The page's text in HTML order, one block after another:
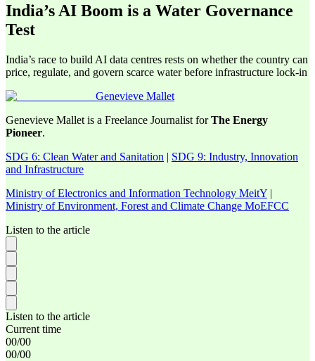
India’s AI Boom is a Water Governance
Test
India’s race to build AI data centres rests on whether the country can
price, regulate, and govern scarce water before infrastructure lock-in
Genevieve Mallet
Genevieve Mallet is a Freelance Journalist forThe Energy
Pioneer.
SDG 6: Clean Water and Sanitation | SDG 9: Industry, Innovation
and Infrastructure
Ministry of Electronics and Information Technology MeitY |
Ministry of Environment, Forest and Climate Change MoEFCC
Listen to the article
Listen to the article
Current time
00/00
00/00